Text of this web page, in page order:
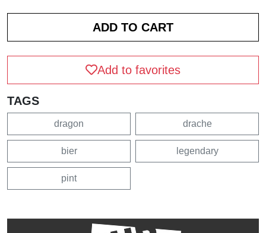
Add to favorites
TAGS
dragon drache
bier legendary
pint